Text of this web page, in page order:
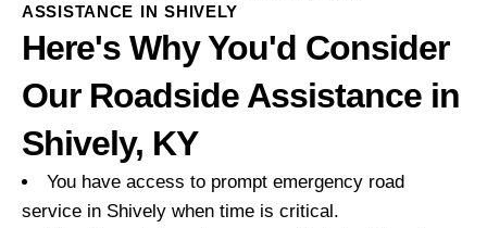
ASSISTANCE IN SHIVELY
Here's Why You'd Consider
Our Roadside Assistance in
Shively, KY
You have access to prompt emergency road
service in Shively when time is critical.